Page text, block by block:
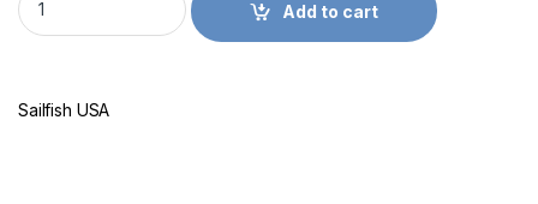
Add to cart
Sailfish USA